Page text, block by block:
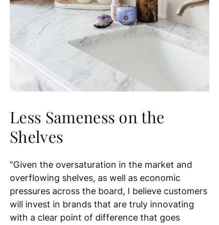
Less Sameness on the
Shelves
“Given the oversaturation in the market and
overflowing shelves, as well as economic
pressures across the board, I believe customers
will invest in brands that are truly innovating
with a clear point of difference that goes